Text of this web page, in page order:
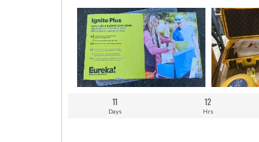
11 12
Days Hrs